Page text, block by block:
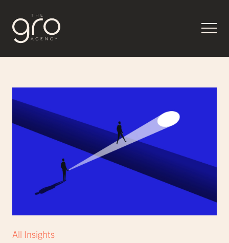
All Insights